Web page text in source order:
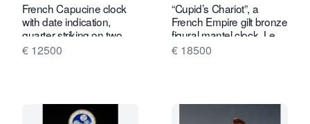
French Capucine clock
with date indication,
quarter striking on two
bells, c. 1820.
€ 12500
“Cupid’s Chariot”, a
French Empire gilt bronze
figural mantel clock, Le
Roy, Palais Royal à Paris,
€ 18500